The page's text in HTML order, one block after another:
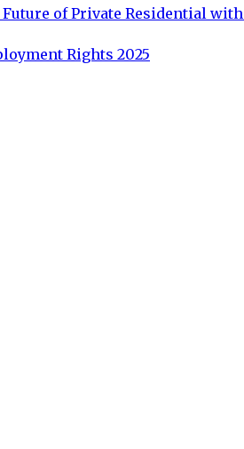
of Private Residential
Rights 2025